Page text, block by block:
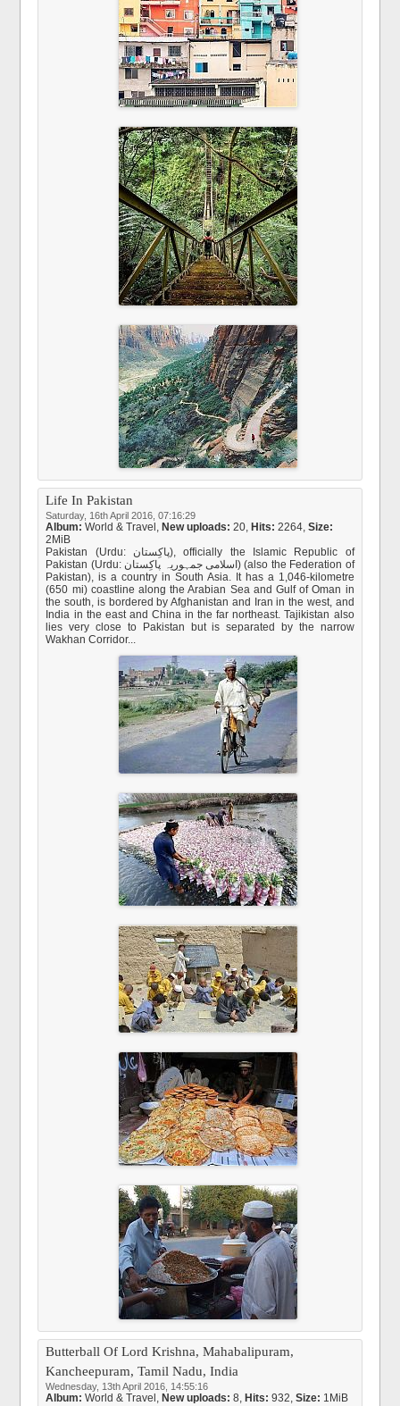
Life In Pakistan
Saturday, 16th April 2016, 07:16:29
Album: World & Travel , New uploads: 20, Hits: 2264,Size:
2MiB
Pakistan (Urdu: پاکِستان), officially the Islamic Republic of
Pakistan (Urdu: اسلامی جمہوریہ پاکِستان) (also the Federation of
Pakistan), is a country in South Asia. It has a 1,046-kilometre
(650 mi) coastline along the Arabian Sea and Gulf of Oman in
the south, is bordered by Afghanistan and Iran in the west, and
India in the east and China in the far northeast. Tajikistan also
lies very close to Pakistan but is separated by the narrow
Wakhan Corridor...
Butterball Of Lord Krishna, Mahabalipuram,
Kancheepuram, Tamil Nadu, India
Wednesday, 13th April 2016, 14:55:16
Album: World & Travel , New uploads: 8, Hits: 932,Size: 1MiB